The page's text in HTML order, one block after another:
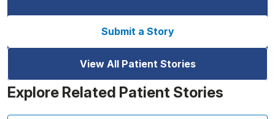
Submit a Story
View All Patient Stories
Explore Related Patient Stories